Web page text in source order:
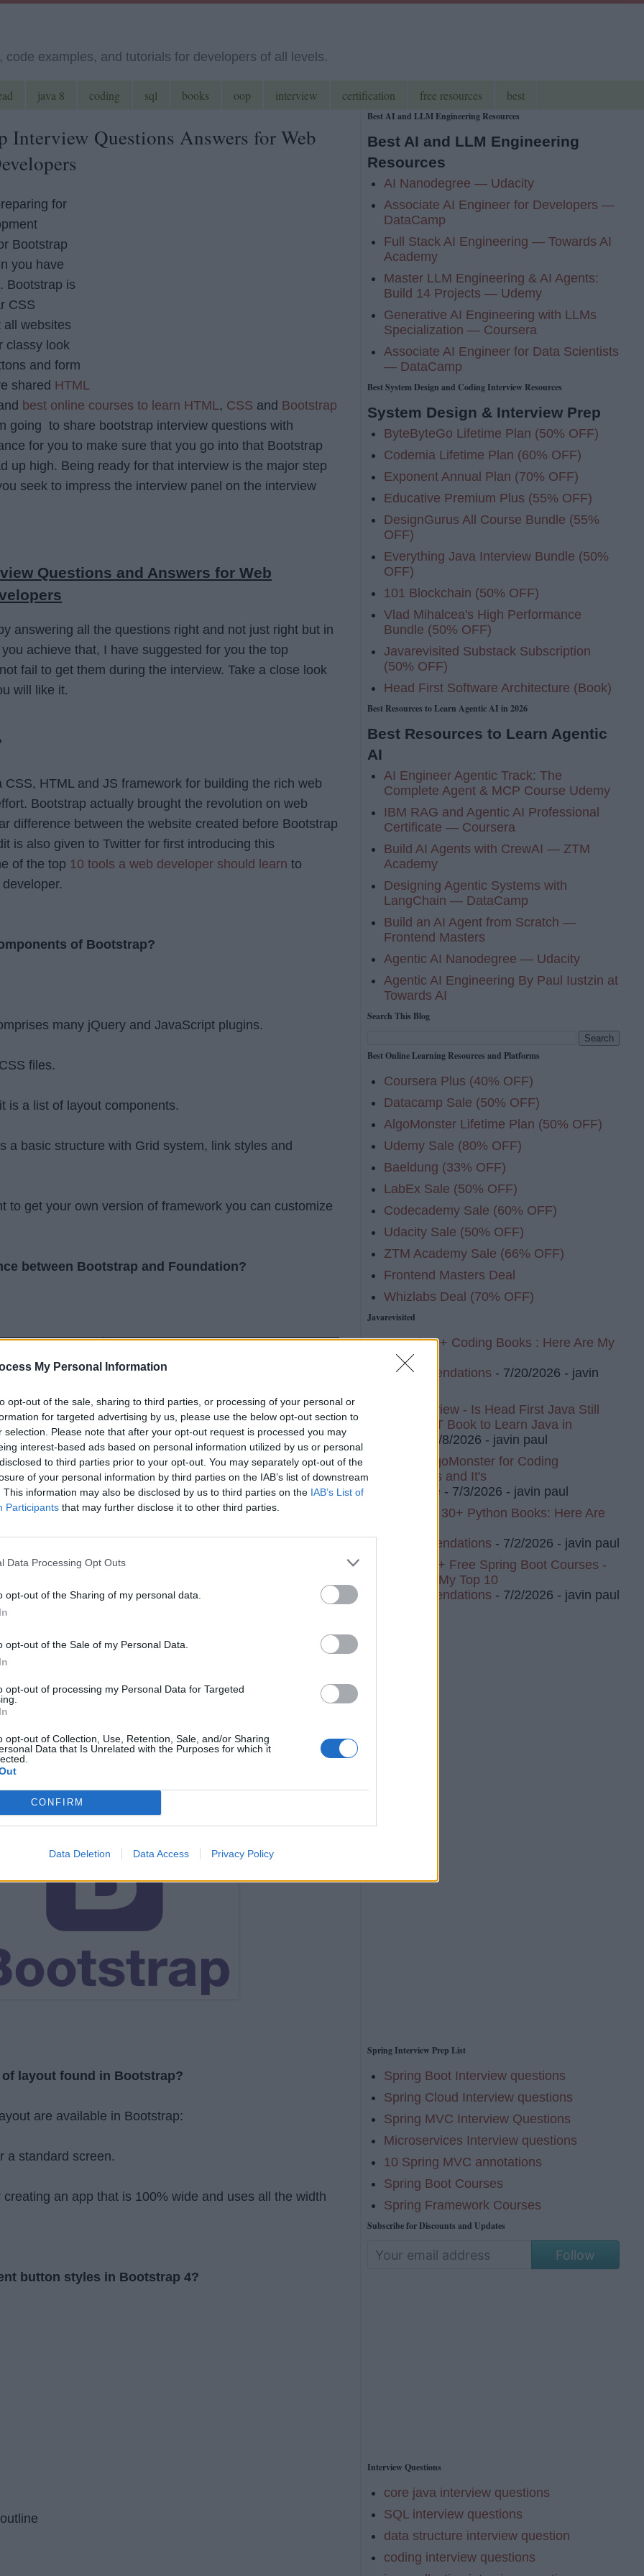
My Personal Information
opt-out of the sale, sharing to third parties, or processing of your personal or
for targeted advertising by us, please use the below opt-out section to
selection. Please note that after your opt-out request is processed you may
interest-based ads based on personal information utilized by us or personal
to third parties prior to your opt-out. You may separately opt-out of the
of your personal information by third parties on the IAB’s list of downstream
This information may also be disclosed by us to third parties on the IAB’s List of
Participants that may further disclose it to other third parties.
Data Processing Opt Outs
opt-out of the Sharing of my personal data.
opt-out of the Sale of my Personal Data.
opt-out of processing my Personal Data for Targeted
opt-out of Collection, Use, Retention, Sale, and/or Sharing
Data that Is Unrelated with the Purposes for which it
CONFIRM
Data Deletion Data Access Privacy Policy
examples, and tutorials for developers of all levels.
java 8 coding sql books oop interview certification free resources best
Interview Questions Answers for Web
for
Bootstrap
you have
Bootstrap is
CSS
all websites
classy look
and form
shared HTML
best online courses to learn HTML , CSS and Bootstrap
going to share bootstrap interview questions with
for you to make sure that you go into that Bootstrap
up high. Being ready for that interview is the major step
seek to impress the interview panel on the interview
Questions and Answers for Web
answering all the questions right and not just right but in
achieve that, I have suggested for you the top
fail to get them during the interview. Take a close look
will like it.
CSS, HTML and JS framework for building the rich web
Bootstrap actually brought the revolution on web
difference between the website created before Bootstrap
is also given to Twitter for first introducing this
of the top 10 tools a web developer should learn to
of Bootstrap?
many jQuery and JavaScript plugins.
files.
is a list of layout components.
a basic structure with Grid system, link styles and
to get your own version of framework you can customize
between Bootstrap and Foundation?
Supports Sass and Compass as its
preprocessor
elements
Limited number of UI elements
for building websites?
write application in Bootstrap especially when you know
browsers like Opera, Firefox and others.
for mobile devices in one single file rather than in
see these
free Bootstrap online courses
to learn more
for building websites.
of layout found in Bootstrap?
are available in Bootstrap:
a standard screen.
an app that is 100% wide and uses all the width
button styles in Bootstrap 4?
Best AI and LLM Engineering Resources
Best AI and LLM Engineering
Resources
AI Nanodegree — Udacity
Associate AI Engineer for Developers —
DataCamp
Full Stack AI Engineering — Towards AI
Academy
Master LLM Engineering & AI Agents:
Build 14 Projects — Udemy
Generative AI Engineering with LLMs
Specialization — Coursera
Associate AI Engineer for Data Scientists
— DataCamp
Best System Design and Coding Interview Resources
System Design & Interview Prep
ByteByteGo Lifetime Plan (50% OFF)
Codemia Lifetime Plan (60% OFF)
Exponent Annual Plan (70% OFF)
Educative Premium Plus (55% OFF)
DesignGurus All Course Bundle (55%
OFF)
Everything Java Interview Bundle (50%
OFF)
101 Blockchain (50% OFF)
Vlad Mihalcea's High Performance
Bundle (50% OFF)
Javarevisited Substack Subscription
(50% OFF)
Head First Software Architecture (Book)
Best Resources to Learn Agentic AI in 2026
Best Resources to Learn Agentic
AI
AI Engineer Agentic Track: The
Complete Agent & MCP Course Udemy
IBM RAG and Agentic AI Professional
Certificate — Coursera
Build AI Agents with CrewAI — ZTM
Academy
Designing Agentic Systems with
LangChain — DataCamp
Build an AI Agent from Scratch —
Frontend Masters
Agentic AI Nanodegree — Udacity
Agentic AI Engineering By Paul Iustzin at
Towards AI
Search This Blog
Best Online Learning Resources and Platforms
Coursera Plus (40% OFF)
Datacamp Sale (50% OFF)
AlgoMonster Lifetime Plan (50% OFF)
Udemy Sale (80% OFF)
Baeldung (33% OFF)
LabEx Sale (50% OFF)
Codecademy Sale (60% OFF)
Udacity Sale (50% OFF)
ZTM Academy Sale (66% OFF)
Frontend Masters Deal
Whizlabs Deal (70% OFF)
Javarevisited
I Read 20+ Coding Books : Here Are My
Top 10
Recommendations - 7/20/2026 - javin
Book Review - Is Head First Java Still
The BEST Book to Learn Java in
- 7/8/2026 - javin paul
I Tried AlgoMonster for Coding
Interviews and It's
Awesome - 7/3/2026 - javin paul
I've Read 30+ Python Books: Here Are
Recommendations - 7/2/2026 - javin paul
I Tried 20+ Free Spring Boot Courses -
Here Are My Top 10
Recommendations - 7/2/2026 - javin paul
Spring Interview Prep List
Spring Boot Interview questions
Spring Cloud Interview questions
Spring MVC Interview Questions
Microservices Interview questions
10 Spring MVC annotations
Spring Boot Courses
Spring Framework Courses
Subscribe for Discounts and Updates
Follow
Interview Questions
core java interview questions
SQL interview questions
data structure interview question
coding interview questions